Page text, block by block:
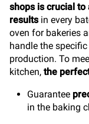
shops is crucial
resultsin every
oven for bakeries
handle the
production. To
kitchen, the
Guarantee
in the baking